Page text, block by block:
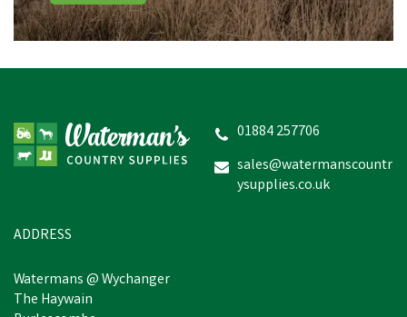
inc VAT
01884 257706
sales@watermanscountr
ysupplies.co.uk
ADDRESS
Watermans @ Wychanger
The Haywain